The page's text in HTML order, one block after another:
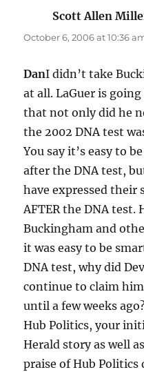
Scott Allen
October 6, 2006 at 10:36
DanI didn’t take
at all. LaGuer is
that not only did he
the 2002 DNA test
You say it’s easy to
after the DNA test,
have expressed their
AFTER the DNA test.
Buckingham and
it was easy to be
DNA test, why did
continue to claim
until a few weeks
Hub Politics, your
Herald story as well
praise of Hub